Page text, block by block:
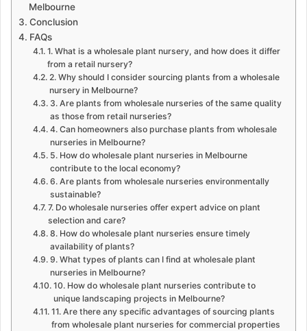
Melbourne
Conclusion
FAQs
1. What is a wholesale plant nursery, and how does it differ
from a retail nursery?
2. Why should I consider sourcing plants from a wholesale
nursery in Melbourne?
3. Are plants from wholesale nurseries of the same quality
as those from retail nurseries?
4. Can homeowners also purchase plants from wholesale
nurseries in Melbourne?
5. How do wholesale plant nurseries in Melbourne
contribute to the local economy?
6. Are plants from wholesale nurseries environmentally
sustainable?
7. Do wholesale nurseries offer expert advice on plant
selection and care?
8. How do wholesale plant nurseries ensure timely
availability of plants?
9. What types of plants can I find at wholesale plant
nurseries in Melbourne?
10. How do wholesale plant nurseries contribute to
unique landscaping projects in Melbourne?
11. Are there any specific advantages of sourcing plants
from wholesale plant nurseries for commercial properties